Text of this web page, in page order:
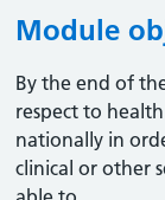
Module
By the end of
respect to
nationally in
clinical or other